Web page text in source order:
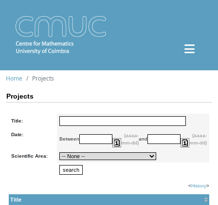
Home Projects
Projects
Title:
Date:
Between
(aaaa-
mm-dd)
and
(aaaa-
mm-dd)
Scientific Area:
<History>
Title